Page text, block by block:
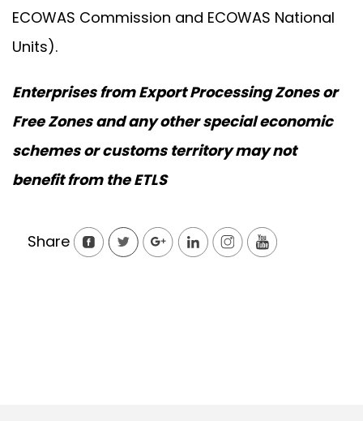
ECOWAS Commission and ECOWAS National
Units).
Enterprises from Export Processing Zones or
Free Zones and any other special economic
schemes or customs territory may not
benefit from the ETLS
Share